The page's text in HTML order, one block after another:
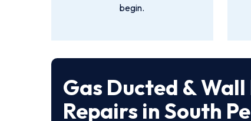
begin.
Gas Ducted &
Repairs in South